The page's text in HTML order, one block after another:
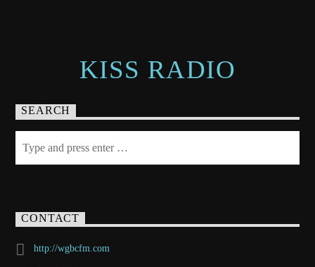
KISS RADIO
SEARCH
CONTACT
http://wgbcfm.com